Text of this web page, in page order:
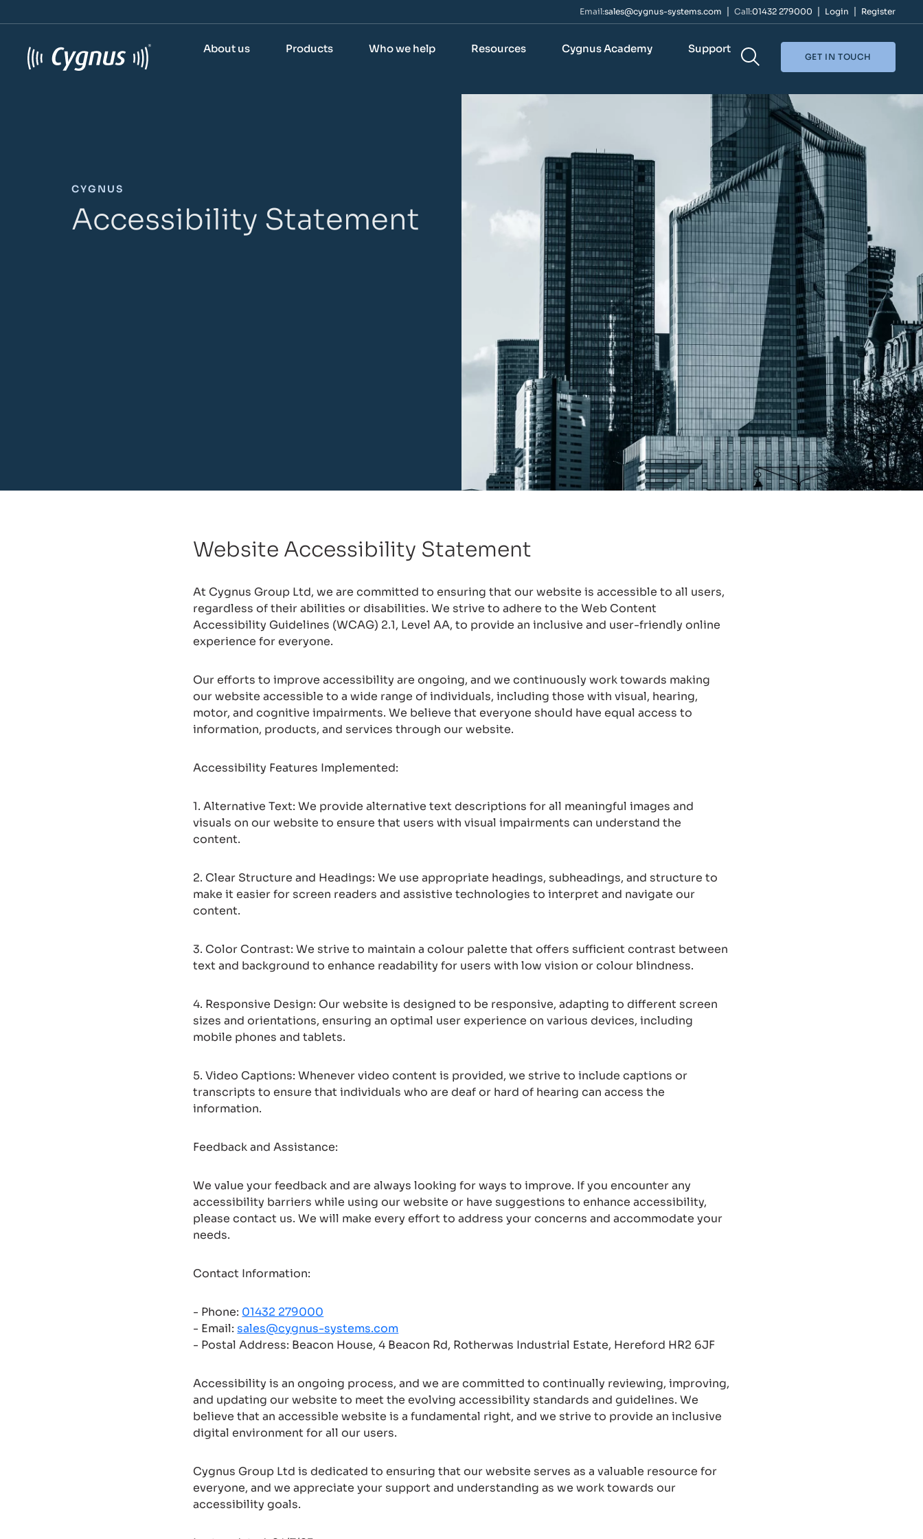
Email:sales@cygnus-systems.com Call:01432 279000 Login Register
About us Products Who we help Resources Cygnus Academy Support
GET IN TOUCH
CYGNUS
Accessibility Statement
Website Accessibility Statement
At Cygnus Group Ltd, we are committed to ensuring that our website is accessible to all users,
regardless of their abilities or disabilities. We strive to adhere to the Web Content
Accessibility Guidelines (WCAG) 2.1, Level AA, to provide an inclusive and user-friendly online
experience for everyone.
Our efforts to improve accessibility are ongoing, and we continuously work towards making
our website accessible to a wide range of individuals, including those with visual, hearing,
motor, and cognitive impairments. We believe that everyone should have equal access to
information, products, and services through our website.
Accessibility Features Implemented:
1. Alternative Text: We provide alternative text descriptions for all meaningful images and
visuals on our website to ensure that users with visual impairments can understand the
content.
2. Clear Structure and Headings: We use appropriate headings, subheadings, and structure to
make it easier for screen readers and assistive technologies to interpret and navigate our
content.
3. Color Contrast: We strive to maintain a colour palette that offers sufficient contrast between
text and background to enhance readability for users with low vision or colour blindness.
4. Responsive Design: Our website is designed to be responsive, adapting to different screen
sizes and orientations, ensuring an optimal user experience on various devices, including
mobile phones and tablets.
5. Video Captions: Whenever video content is provided, we strive to include captions or
transcripts to ensure that individuals who are deaf or hard of hearing can access the
information.
Feedback and Assistance:
We value your feedback and are always looking for ways to improve. If you encounter any
accessibility barriers while using our website or have suggestions to enhance accessibility,
please contact us. We will make every effort to address your concerns and accommodate your
needs.
Contact Information:
- Phone: 01432 279000
- Email:sales@cygnus-systems.com
- Postal Address: Beacon House, 4 Beacon Rd, Rotherwas Industrial Estate, Hereford HR2 6JF
Accessibility is an ongoing process, and we are committed to continually reviewing, improving,
and updating our website to meet the evolving accessibility standards and guidelines. We
believe that an accessible website is a fundamental right, and we strive to provide an inclusive
digital environment for all our users.
Cygnus Group Ltd is dedicated to ensuring that our website serves as a valuable resource for
everyone, and we appreciate your support and understanding as we work towards our
accessibility goals.